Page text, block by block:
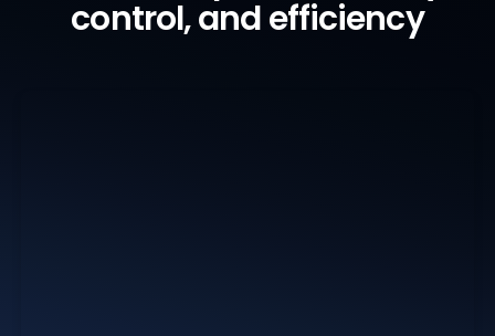
control, and efficiency